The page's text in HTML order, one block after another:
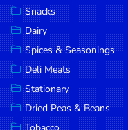
Plastics
Cereal &
Breakfast
Food
Pet
Products
Snacks
Dairy
Spices & Seasonings
Deli Meats
Stationary
Dried Peas & Beans